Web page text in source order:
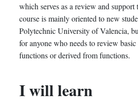
which serves as a review and support
course is mainly oriented to new
Polytechnic University of Valencia,
for anyone who needs to review
functions or derived from functions.
I will learn